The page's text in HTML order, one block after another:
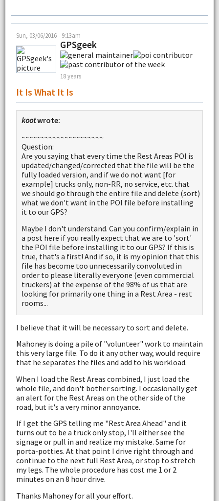
Sun, 03/06/2016 - 9:13am
GPSgeek
18 years
It Is What It Is
kootwrote:
~~~~~~~~~~~~~~~~~~~~~
Question:
Are you saying that every time the Rest Areas POI is
updated/changed/corrected that the file will be the
fully loaded version, and if we do not want [for
example] trucks only, non-RR, no service, etc. that
we should go through the entire file and delete (sort)
what we don't want in the POI file before installing
it to our GPS?
Maybe I don't understand. Can you confirm/explain in
a post here if you really expect that we are to 'sort'
the POI file before installing it to our GPS? If this is
true, that's a first! And if so, it is my opinion that this
file has become too unnecessarily convoluted in
order to please literally everyone (even commercial
truckers) at the expense of the 98% of us that are
looking for primarily one thing in a Rest Area - rest
rooms...
I believe that it will be necessary to sort and delete.
Mahoney is doing a pile of "volunteer" work to maintain
this very large file. To do it any other way, would require
that he separates the files and add to his workload.
When I load the Rest Areas combined, I just load the
whole file, and don't bother sorting. I occasionally get
an alert for the Rest Areas on the other side of the
road, but it's a very minor annoyance.
If I get the GPS telling me "Rest Area Ahead" and it
turns out to be a truck only stop, I'll either see the
signage or pull in and realize my mistake. Same for
porta-potties. At that point I drive right through and
continue to the next full Rest Area, or stop to stretch
my legs. The whole procedure has cost me 1 or 2
minutes on an 8 hour drive.
Thanks Mahoney for all your effort.